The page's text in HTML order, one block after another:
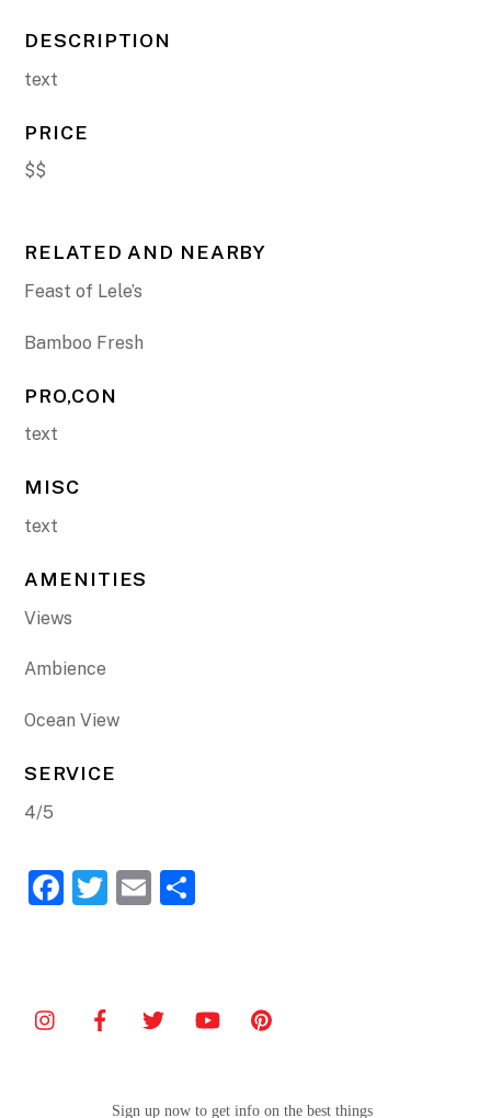
DESCRIPTION
text
PRICE
$$
RELATED AND NEARBY
Feast of Lele’s
Bamboo Fresh
PRO,CON
text
MISC
text
AMENITIES
Views
Ambience
Ocean View
SERVICE
4/5
F
T
E
Sign up now to get info on the best things